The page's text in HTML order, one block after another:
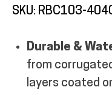
SKU: RBC103-
Durable &
from
layers coated